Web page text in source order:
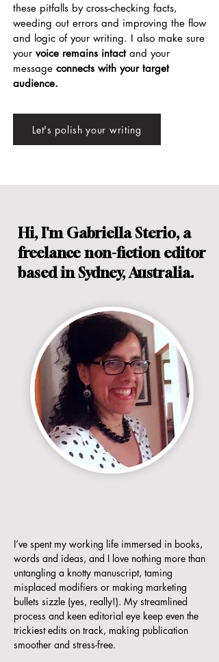
these pitfalls by cross-checking facts,
weeding out errors and improving the flow
and logic of your writing. I also make sure
your voice remains intact and your
message connects with your target
audience.
Let's polish your writing
Hi, I'm Gabriella Sterio, a
freelance non-fiction editor
based in Sydney, Australia.
I’ve spent my working life immersed in books,
words and ideas, and I love nothing more than
untangling a knotty manuscript, taming
misplaced modifiers or making marketing
bullets sizzle (yes, really!). My streamlined
process and keen editorial eye keep even the
trickiest edits on track, making publication
smoother and stress-free.